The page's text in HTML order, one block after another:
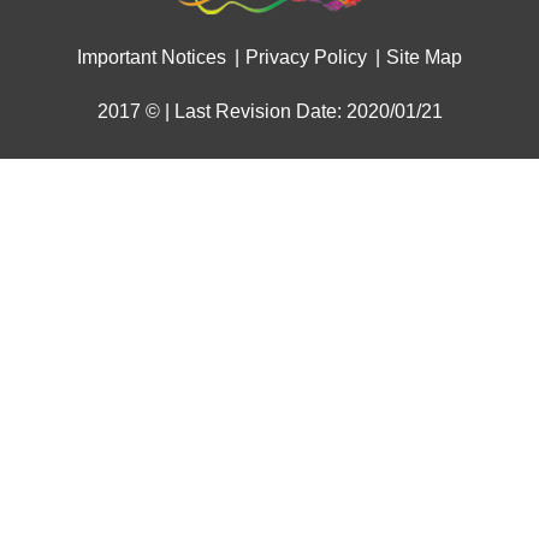
Important Notices Privacy Policy Site Map
2017 © | Last Revision Date: 2020/01/21